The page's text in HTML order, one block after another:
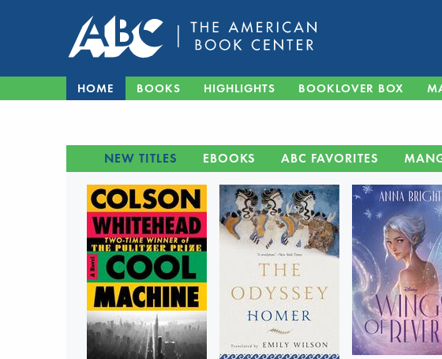
HOME BOOKS HIGHLIGHTS BOOKLOVER BOX
NEW TITLES EBOOKS ABC FAVORITES